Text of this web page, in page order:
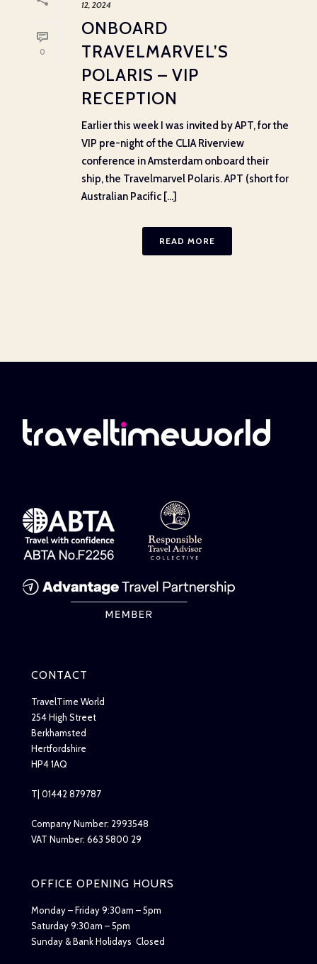
0
12, 2024
ONBOARD
TRAVELMARVEL’S
POLARIS – VIP
RECEPTION
Earlier this week I was invited by APT, for the
VIP pre-night of the CLIA Riverview
conference in Amsterdam onboard their
ship, the Travelmarvel Polaris. APT (short for
Australian Pacific [...]
READ MORE
CONTACT
TravelTime World
254 High Street
Berkhamsted
Hertfordshire
HP4 1AQ
T| 01442 879787
Company Number: 2993548
VAT Number: 663 5800 29
OFFICE OPENING HOURS
Monday – Friday 9:30am – 5pm
Saturday 9:30am – 5pm
Sunday & Bank Holidays Closed